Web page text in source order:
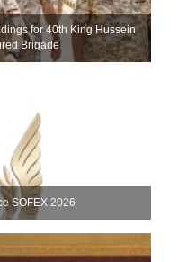
for 40th King Hussein
Brigade
SOFEX 2026